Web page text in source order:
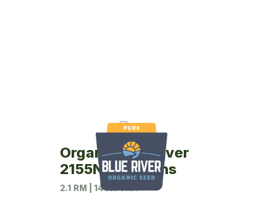
Organic Blue River
2155N Soybeans
2.1 RM | 140M UNIT